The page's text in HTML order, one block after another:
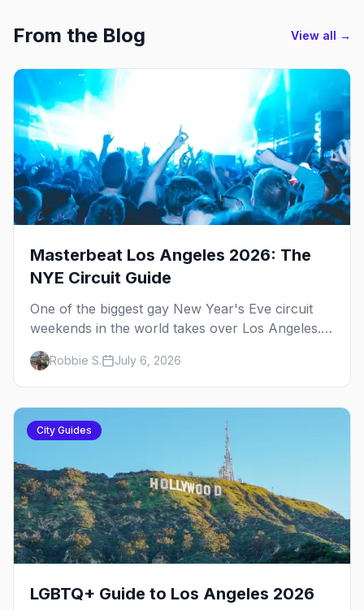
From the Blog View all →
Masterbeat Los Angeles 2026: The
NYE Circuit Guide
One of the biggest gay New Year's Eve circuit
weekends in the world takes over Los Angeles.
Here's the plan.
Robbie S. July 6, 2026
City Guides
LGBTQ+ Guide to Los Angeles 2026